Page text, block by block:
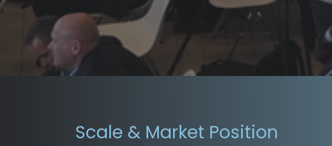
Scale & Market Position